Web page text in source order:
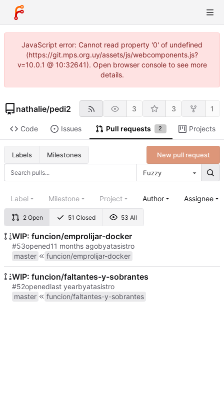
JavaScript error: Cannot read property '0' of undefined
(https://git.mps.org.uy/assets/js/webcomponents.js?
v=10.0.1 @ 10:32641). Open browser console to see more
details.
nathalie/pedi2 3 3 1
Code Issues Pull requests 2 Projects
Labels Milestones
Fuzzy
New pull request
2 Open 51 Closed 53 All
Label Milestone Project Author Assignee
WIP: funcion/emprolijar-docker
#53opened byatasistro
master
funcion/emprolijar-docker
WIP: funcion/faltantes-y-sobrantes
#52opened byatasistro
master
funcion/faltantes-y-sobrantes